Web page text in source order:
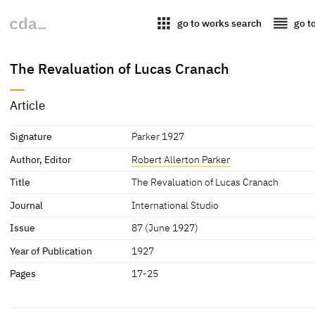
apps go to works search reorder go
The Revaluation of Lucas Cranach
Article
Signature
Parker 1927
Author, Editor
Robert Allerton Parker
Title
The Revaluation of Lucas Cranach
Journal
International Studio
Issue
87 (June 1927)
Year of Publication
1927
Pages
17-25